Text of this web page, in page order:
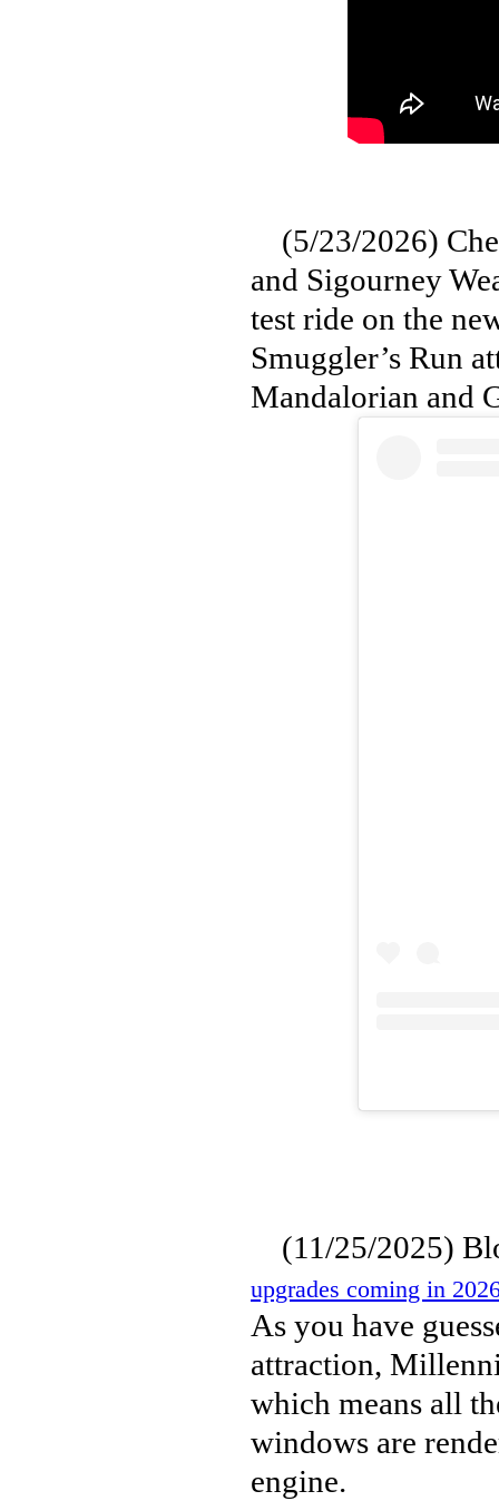
(5/23/2026)
and Sigourney
test ride on the
Smuggler’s Run
Mandalorian and
(11/25/2025)
upgrades coming in
As you have
attraction,
which means all
windows are
engine.